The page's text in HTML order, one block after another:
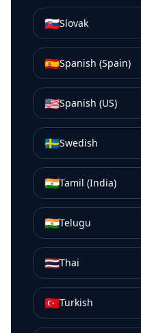
🇸🇰Slovak
🇪🇸Spanish (Spain)
🇺🇸Spanish (US)
🇸🇪Swedish
🇮🇳Tamil (India)
🇮🇳Telugu
🇹🇭Thai
🇹🇷Turkish